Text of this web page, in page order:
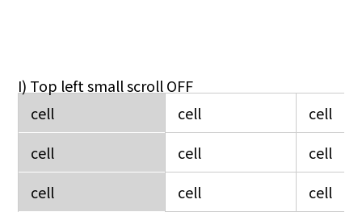
I) Top left small scroll OFF
cell
cell
cell
cell
cell
cell
cell
cell cell